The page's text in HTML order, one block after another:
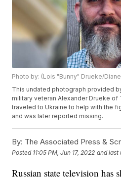
Photo by: (Lois "Bunny" Drueke/
This undated photograph provided
military veteran Alexander Drueke of
traveled to Ukraine to help with the
and was later reported missing.
By: The Associated Press &
Posted 11:05 PM, Jun 17, 2022 and last
Russian state television has